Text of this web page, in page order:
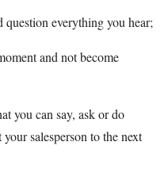
everything you hear;
and not become
you can say, ask or do
salesperson to the next